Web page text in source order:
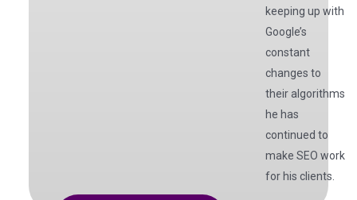
keeping up with
Google’s
constant
changes to
their algorithms
he has
continued to
make SEO work
for his clients.